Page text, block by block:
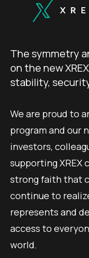
The symmetry
on the new
stability,
We are proud to
program and our
investors,
supporting XREX
strong faith that
continue to
represents and
access to
world.